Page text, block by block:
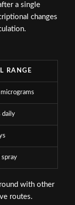
a single
changes
RANGE
daily
spray
with other
routes.